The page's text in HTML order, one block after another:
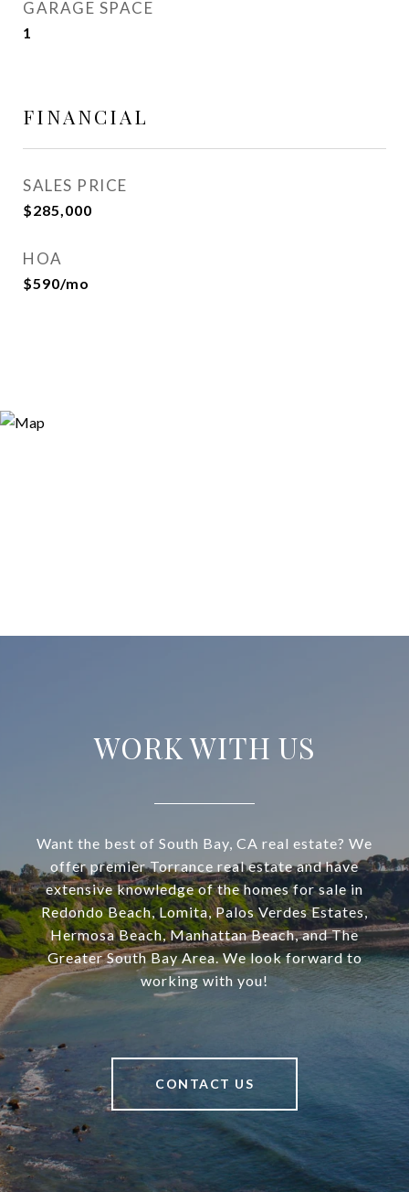
GARAGE SPACE
1
FINANCIAL
SALES PRICE
$285,000
HOA
$590/mo
WORK WITH US
Want the best of South Bay, CA real estate? We
offer premier Torrance real estate and have
extensive knowledge of the homes for sale in
Redondo Beach, Lomita, Palos Verdes Estates,
Hermosa Beach, Manhattan Beach, and The
Greater South Bay Area. We look forward to
working with you!
CONTACT US